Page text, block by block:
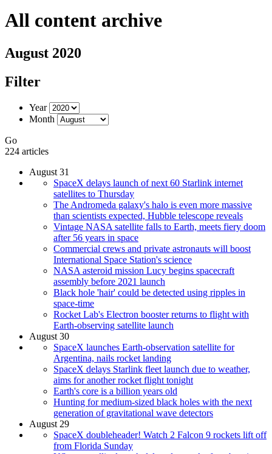
All content archive
August 2020
Filter
Year
Month
Go
224 articles
August 31
SpaceX delays launch of next 60 Starlink internet
satellites to Thursday
The Andromeda galaxy's halo is even more massive
than scientists expected, Hubble telescope reveals
Vintage NASA satellite falls to Earth, meets fiery doom
after 56 years in space
Commercial crews and private astronauts will boost
International Space Station's science
NASA asteroid mission Lucy begins spacecraft
assembly before 2021 launch
Black hole 'hair' could be detected using ripples in
space-time
Rocket Lab's Electron booster returns to flight with
Earth-observing satellite launch
August 30
SpaceX launches Earth-observation satellite for
Argentina, nails rocket landing
SpaceX delays Starlink fleet launch due to weather,
aims for another rocket flight tonight
Earth's core is a billion years old
Hunting for medium-sized black holes with the next
generation of gravitational wave detectors
August 29
SpaceX doubleheader! Watch 2 Falcon 9 rockets lift off
from Florida Sunday